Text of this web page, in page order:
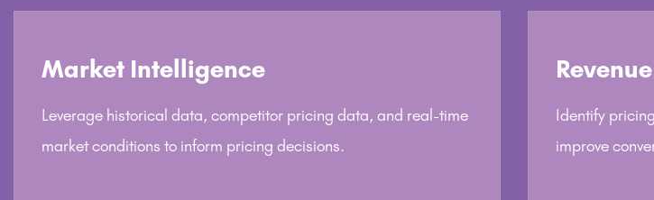
Market Intelligence
Leverage historical data, competitor pricing data, and real-time
market conditions to inform pricing decisions.
Identify
improve